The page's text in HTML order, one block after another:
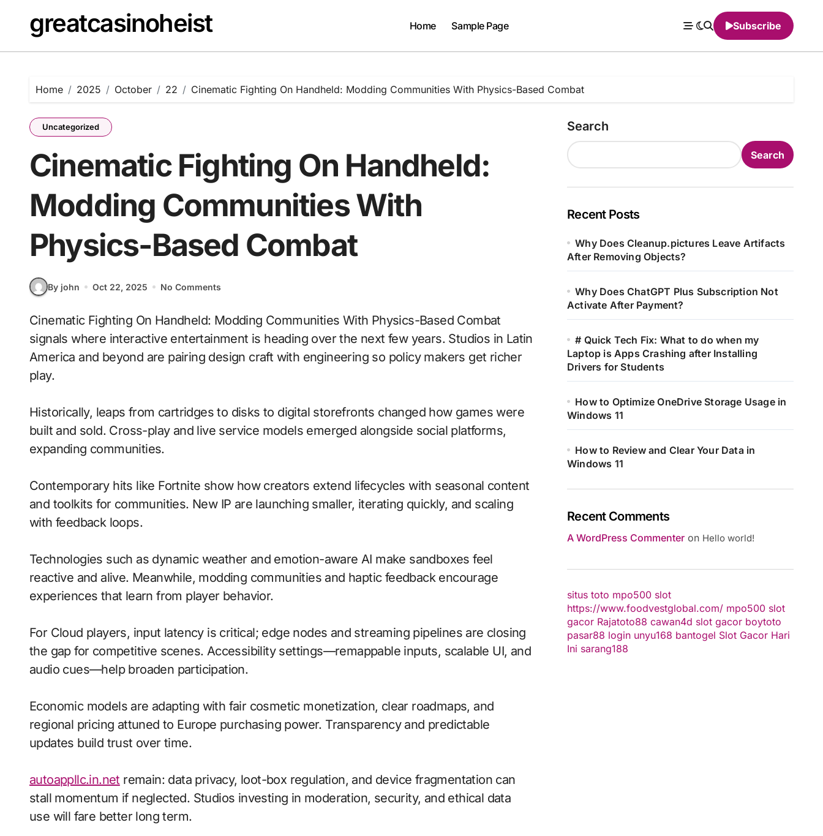
contentgreatcasinoheist Home Sample Page Subscribe
Home 2025 October 22 Cinematic Fighting On Handheld: Modding Communities With Physics-Based Combat
Uncategorized
Cinematic Fighting On Handheld:
Modding Communities With
Physics-Based Combat
By john Oct 22, 2025 No Comments
Cinematic Fighting On Handheld: Modding Communities With Physics-Based Combat
signals where interactive entertainment is heading over the next few years. Studios in Latin
America and beyond are pairing design craft with engineering so policy makers get richer
play.
Historically, leaps from cartridges to disks to digital storefronts changed how games were
built and sold. Cross-play and live service models emerged alongside social platforms,
expanding communities.
Contemporary hits like Fortnite show how creators extend lifecycles with seasonal content
and toolkits for communities. New IP are launching smaller, iterating quickly, and scaling
with feedback loops.
Technologies such as dynamic weather and emotion-aware AI make sandboxes feel
reactive and alive. Meanwhile, modding communities and haptic feedback encourage
experiences that learn from player behavior.
For Cloud players, input latency is critical; edge nodes and streaming pipelines are closing
the gap for competitive scenes. Accessibility settings—remappable inputs, scalable UI, and
audio cues—help broaden participation.
Economic models are adapting with fair cosmetic monetization, clear roadmaps, and
regional pricing attuned to Europe purchasing power. Transparency and predictable
updates build trust over time.
autoappllc.in.net remain: data privacy, loot-box regulation, and device fragmentation can
stall momentum if neglected. Studios investing in moderation, security, and ethical data
use will fare better long term.
Search
Search
Recent Posts
Why Does Cleanup.pictures Leave Artifacts
After Removing Objects?
Why Does ChatGPT Plus Subscription Not
Activate After Payment?
# Quick Tech Fix: What to do when my
Laptop is Apps Crashing after Installing
Drivers for Students
How to Optimize OneDrive Storage Usage in
Windows 11
How to Review and Clear Your Data in
Windows 11
Recent Comments
A WordPress Commenter on Hello world!
situs toto mpo500 slot
https://www.foodvestglobal.com/ mpo500 slot
gacor Rajatoto88 cawan4d slot gacor boytoto
pasar88 login unyu168 bantogel Slot Gacor Hari
Ini sarang188